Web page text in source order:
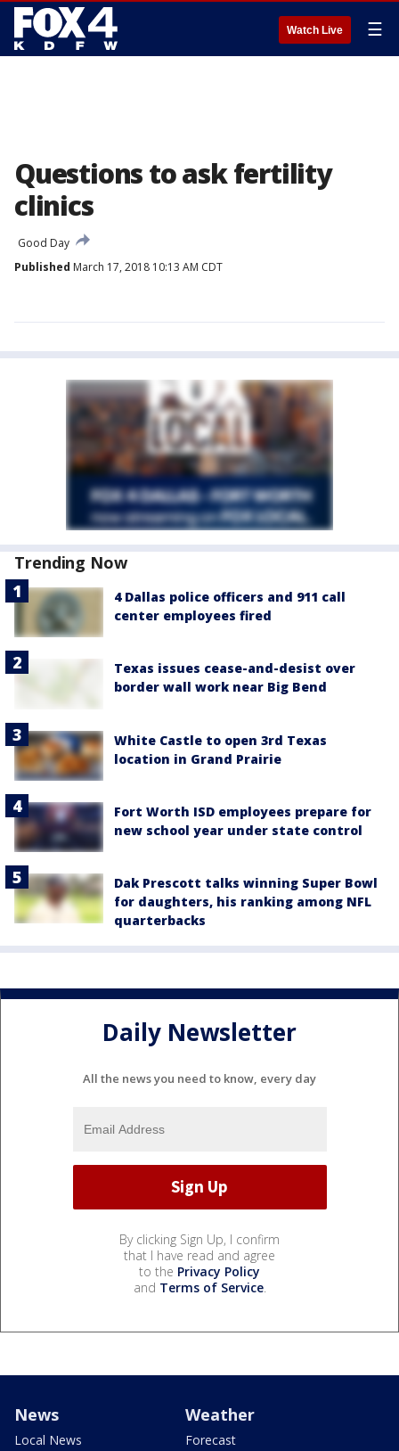
Watch Live ☰
Questions to ask fertility
clinics
Good Day
Published March 17, 2018 10:13 AM CDT
Trending Now
4 Dallas police officers and 911 call
center employees fired
Texas issues cease-and-desist over
border wall work near Big Bend
White Castle to open 3rd Texas
location in Grand Prairie
Fort Worth ISD employees prepare for
new school year under state control
Dak Prescott talks winning Super Bowl
for daughters, his ranking among NFL
quarterbacks
Daily Newsletter
All the news you need to know, every day
By clicking Sign Up, I confirm
that I have read and agree
to the Privacy Policy
and Terms of Service.
News
Local News
Weather
Forecast